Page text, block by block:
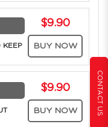
CONTACT US
KEEP
$9.90
BUY NOW
$9.90
BUY NOW